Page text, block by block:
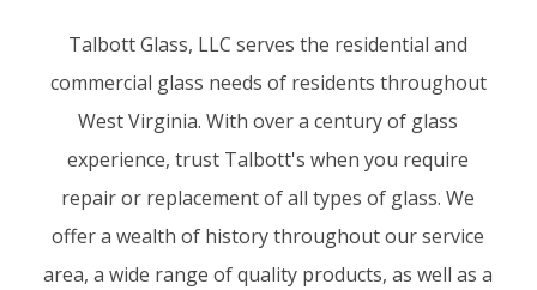
Talbott Glass, LLC serves the residential and
commercial glass needs of residents throughout
West Virginia. With over a century of glass
experience, trust Talbott's when you require
repair or replacement of all types of glass. We
offer a wealth of history throughout our service
area, a wide range of quality products, as well as a